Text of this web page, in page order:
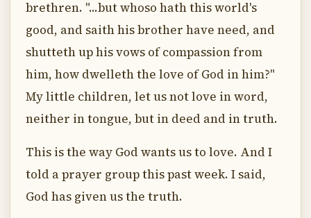
brethren. "...but whoso hath this world's
good, and saith his brother have need, and
shutteth up his vows of compassion from
him, how dwelleth the love of God in him?"
My little children, let us not love in word,
neither in tongue, but in deed and in truth.
This is the way God wants us to love. And I
told a prayer group this past week. I said,
God has given us the truth.